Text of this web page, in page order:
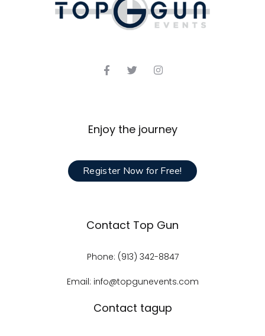
Enjoy the journey
Register Now for Free!
Contact Top Gun
Phone: (913) 342-8847
Email: info@topgunevents.com
Contact tagup